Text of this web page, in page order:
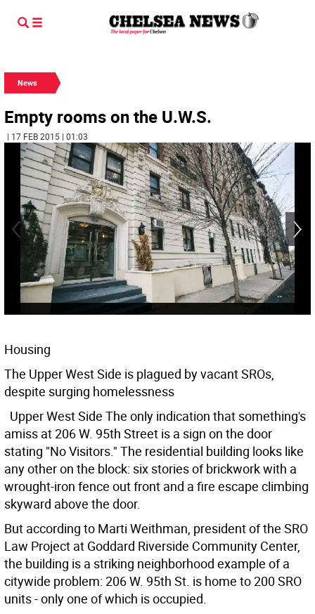
News
Empty rooms on the U.W.S.
| 17 FEB 2015 | 01:03
Housing
The Upper West Side is plagued by vacant SROs,
despite surging homelessness
Upper West Side The only indication that something's
amiss at 206 W. 95th Street is a sign on the door
stating "No Visitors." The residential building looks like
any other on the block: six stories of brickwork with a
wrought-iron fence out front and a fire escape climbing
skyward above the door.
But according to Marti Weithman, president of the SRO
Law Project at Goddard Riverside Community Center,
the building is a striking neighborhood example of a
citywide problem: 206 W. 95th St. is home to 200 SRO
units - only one of which is occupied.